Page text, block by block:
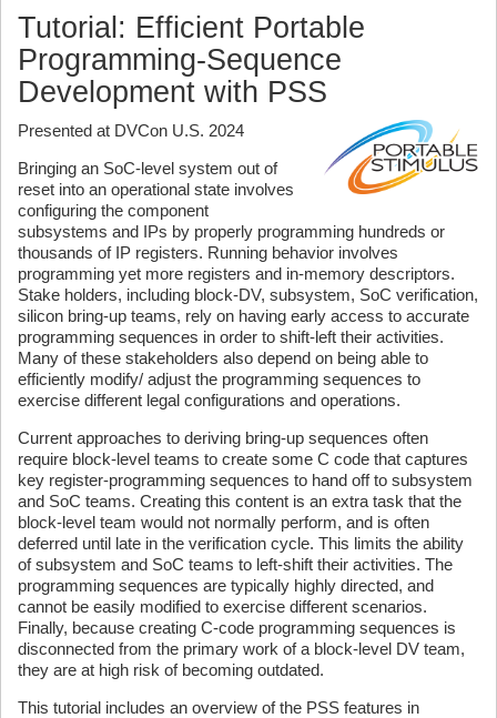
Tutorial: Efficient Portable
Programming-Sequence
Development with PSS
Presented at DVCon U.S. 2024
Bringing an SoC-level system out of
reset into an operational state involves
configuring the component
subsystems and IPs by properly programming hundreds or
thousands of IP registers. Running behavior involves
programming yet more registers and in-memory descriptors.
Stake holders, including block-DV, subsystem, SoC verification,
silicon bring-up teams, rely on having early access to accurate
programming sequences in order to shift-left their activities.
Many of these stakeholders also depend on being able to
efficiently modify/ adjust the programming sequences to
exercise different legal configurations and operations.
Current approaches to deriving bring-up sequences often
require block-level teams to create some C code that captures
key register-programming sequences to hand off to subsystem
and SoC teams. Creating this content is an extra task that the
block-level team would not normally perform, and is often
deferred until late in the verification cycle. This limits the ability
of subsystem and SoC teams to left-shift their activities. The
programming sequences are typically highly directed, and
cannot be easily modified to exercise different scenarios.
Finally, because creating C-code programming sequences is
disconnected from the primary work of a block-level DV team,
they are at high risk of becoming outdated.
This tutorial includes an overview of the PSS features in